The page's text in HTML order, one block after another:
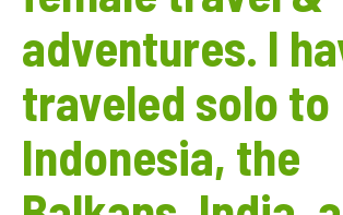
adventures. I
traveled solo to
Indonesia, the